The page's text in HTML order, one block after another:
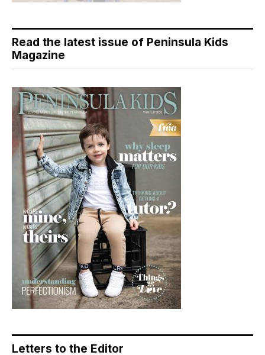
Read the latest issue of Peninsula Kids
Magazine
Letters to the Editor